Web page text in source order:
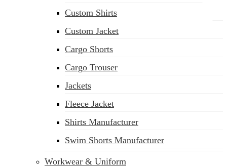
Custom Shirts
Custom Jacket
Cargo Shorts
Cargo Trouser
Jackets
Fleece Jacket
Shirts Manufacturer
Swim Shorts Manufacturer
Workwear & Uniform